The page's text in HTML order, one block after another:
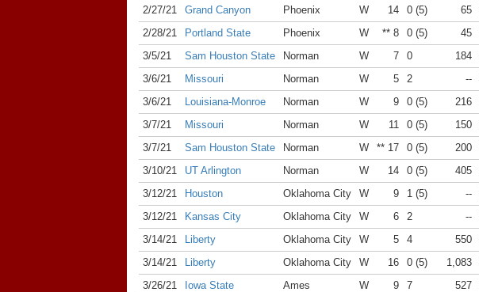
2/27/21
Grand Canyon Phoenix W 14 0 (5) 65
2/28/21
Portland State Phoenix W ** 8 0 (5) 45
3/5/21
Sam Houston State Norman W 7 0 184
3/6/21
Missouri Norman W 5 2 --
3/6/21
Louisiana-Monroe Norman W 9 0 (5) 216
3/7/21
Missouri Norman W 11 0 (5) 150
3/7/21
Sam Houston State Norman W ** 17 0 (5) 200
3/10/21
UT Arlington Norman W 14 0 (5) 405
3/12/21
Houston Oklahoma City W 9 1 (5) --
3/12/21
Kansas City Oklahoma City W 6 2 --
3/14/21
Liberty Oklahoma City W 5 4 550
3/14/21
Liberty Oklahoma City W 16 0 (5) 1,083
3/26/21
Iowa State Ames W 9 7 527